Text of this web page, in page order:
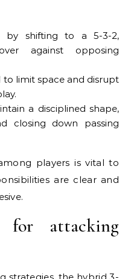
by shifting to a 5-3-2,
against opposing
limit space and disrupt
a disciplined shape,
closing down passing
players is vital to
are clear and
for attacking